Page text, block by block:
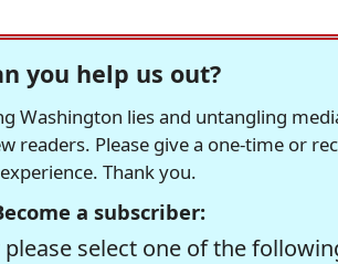
you help us out?
Washington lies and untangling
readers. Please give a one-time or
Thank you.
a subscriber:
select one of the